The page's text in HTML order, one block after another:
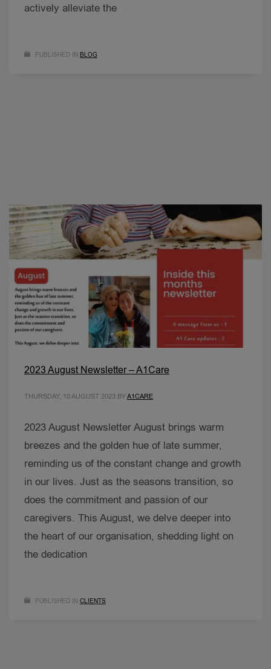
actively alleviate the
PUBLISHED IN BLOG
2023 August Newsletter – A1Care
THURSDAY, 10 AUGUST 2023 BYA1CARE
2023 August Newsletter August brings warm
breezes and the golden hue of late summer,
reminding us of the constant change and growth
in our lives. Just as the seasons transition, so
does the commitment and passion of our
caregivers. This August, we delve deeper into
the heart of our organisation, shedding light on
the dedication
PUBLISHED IN CLIENTS